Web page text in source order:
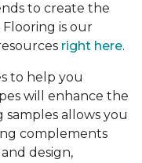
to create the
is our
right here.
to help you
will enhance the
samples allows you
complements
design,